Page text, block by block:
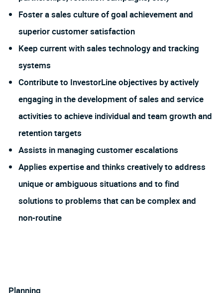
Foster a sales culture of goal achievement and
superior customer satisfaction
Keep current with sales technology and tracking
systems
Contribute to InvestorLine objectives by actively
engaging in the development of sales and service
activities to achieve individual and team growth and
retention targets
Assists in managing customer escalations
Applies expertise and thinks creatively to address
unique or ambiguous situations and to find
solutions to problems that can be complex and
non-routine